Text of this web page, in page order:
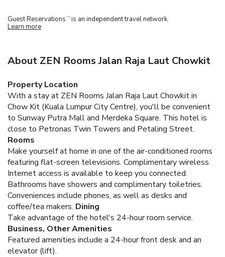
Guest Reservations TM is an independent travel network.
Learn more
About ZEN Rooms Jalan Raja Laut Chowkit
Property Location
With a stay at ZEN Rooms Jalan Raja Laut Chowkit in
Chow Kit (Kuala Lumpur City Centre), you'll be convenient
to Sunway Putra Mall and Merdeka Square. This hotel is
close to Petronas Twin Towers and Petaling Street.
Rooms
Make yourself at home in one of the air-conditioned rooms
featuring flat-screen televisions. Complimentary wireless
Internet access is available to keep you connected.
Bathrooms have showers and complimentary toiletries.
Conveniences include phones, as well as desks and
coffee/tea makers. Dining
Take advantage of the hotel's 24-hour room service.
Business, Other Amenities
Featured amenities include a 24-hour front desk and an
elevator (lift).